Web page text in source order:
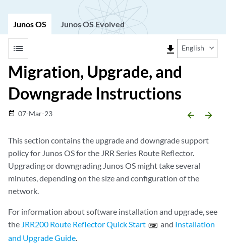
Junos OS Junos OS Evolved
list file_download English
Migration, Upgrade, and
Downgrade Instructions
date_range 07-Mar-23 arrow_backward arrow_forward
This section contains the upgrade and downgrade support
policy for Junos OS for the JRR Series Route Reflector.
Upgrading or downgrading Junos OS might take several
minutes, depending on the size and configuration of the
network.
For information about software installation and upgrade, see
the JRR200 Route Reflector Quick Start and Installation
and Upgrade Guide.